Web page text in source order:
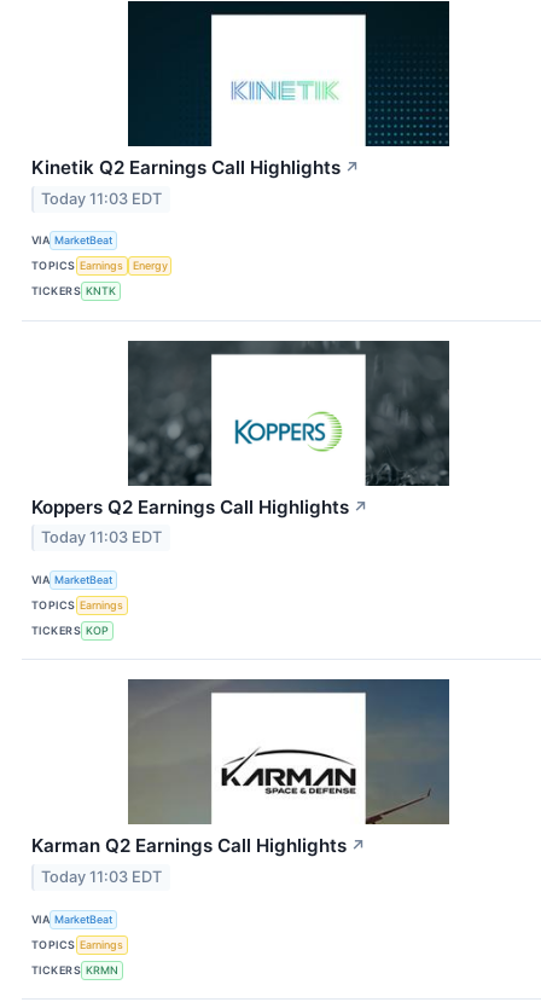
Kinetik Q2 Earnings Call Highlights ↗
Today 11:03 EDT
VIA MarketBeat
TOPICS Earnings
Energy
TICKERS KNTK
Koppers Q2 Earnings Call Highlights ↗
Today 11:03 EDT
VIA MarketBeat
TOPICS Earnings
TICKERS KOP
Karman Q2 Earnings Call Highlights ↗
Today 11:03 EDT
VIA MarketBeat
TOPICS Earnings
TICKERS KRMN